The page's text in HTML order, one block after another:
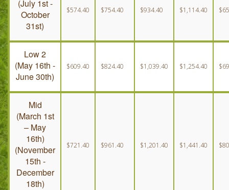
(December 19th - January 4th)
(July 1st -
October
31st)
$574.40 $754.40 $934.40 $1,114.40
Low 2
(May 16th -
June 30th)
$609.40 $824.40 $1,039.40 $1,254.40
Mid
(March 1st
– May
16th)
(November
15th -
December
18th)
$721.40 $961.40 $1,201.40 $1,441.40